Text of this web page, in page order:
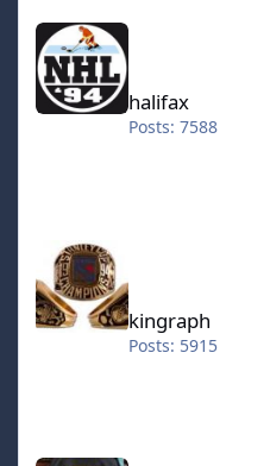
halifax
halifax
Posts: 7588
kingraph
Posts: 5915
hokkeefan